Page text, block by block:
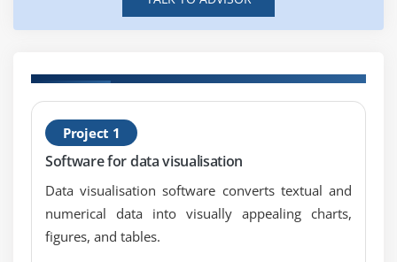
Creating Multi-Dimensional Arrays
Initializing Multi-Dimensional Arrays
Getting an the Length of an Array
Importing Static Members
The String Class
Getting String Length
Concatenating Strings
Getting Characters and Substrings
Project 1
Software for data visualisation
Data visualisation software converts textual and
numerical data into visually appealing charts,
figures, and tables.